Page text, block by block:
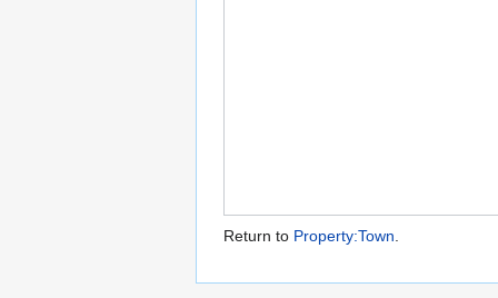
Return to Property:Town.